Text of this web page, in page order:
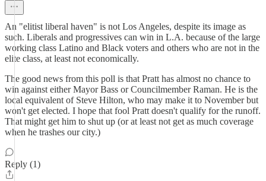
An "elitist liberal haven" is not Los Angeles, despite its image as
such. Liberals and progressives can win in L.A. because of the large
working class Latino and Black voters and others who are not in the
elite class, at least not economically.
The good news from this poll is that Pratt has almost no chance to
win against either Mayor Bass or Councilmember Raman. He is the
local equivalent of Steve Hilton, who may make it to November but
won't get elected. I hope that fool Pratt doesn't qualify for the runoff.
That might get him to shut up (or at least not get as much coverage
when he trashes our city.)
Reply (1)